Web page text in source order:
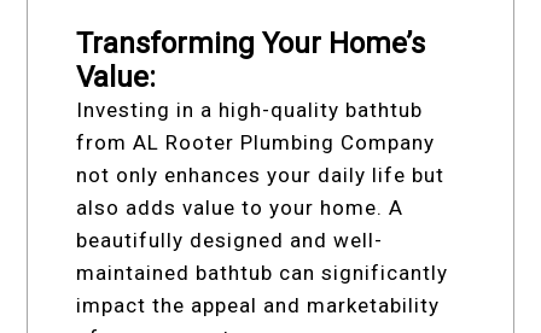
Transforming Your Home’s
Value:
Investing in a high-quality bathtub
from AL Rooter Plumbing Company
not only enhances your daily life but
also adds value to your home. A
beautifully designed and well-
maintained bathtub can significantly
impact the appeal and marketability